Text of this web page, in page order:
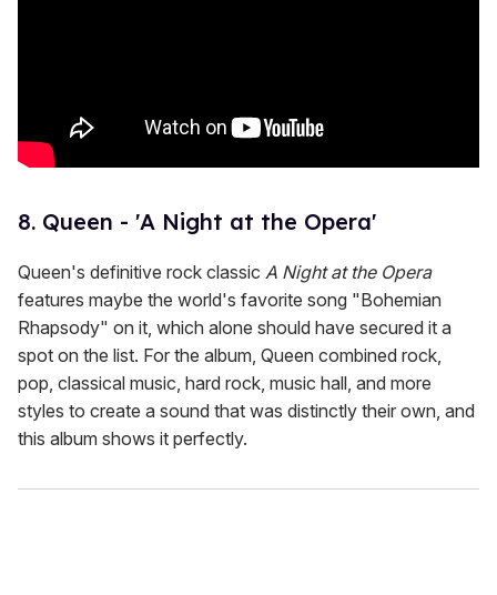
8. Queen - 'A Night at the Opera'
Queen's definitive rock classic A Night at the Opera
features maybe the world's favorite song "Bohemian
Rhapsody" on it, which alone should have secured it a
spot on the list. For the album, Queen combined rock,
pop, classical music, hard rock, music hall, and more
styles to create a sound that was distinctly their own, and
this album shows it perfectly.